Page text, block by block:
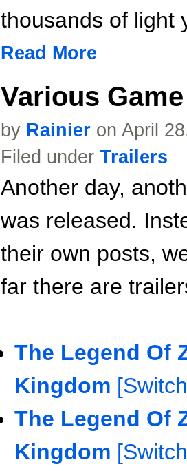
thousands of light
Read More
Various
by Rainier on April
Filed under Trailers
Another day,
was released.
their own posts,
far there are
The Legend Of
Kingdom
The Legend Of
Kingdom